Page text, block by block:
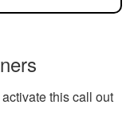
this call out